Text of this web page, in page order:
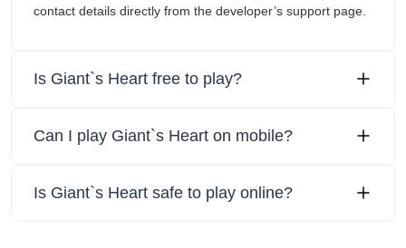
contact details directly from the developer’s support page.
Is Giant`s Heart free to play?
Can I play Giant`s Heart on mobile?
Is Giant`s Heart safe to play online?